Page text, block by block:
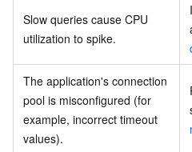
Slow queries cause CPU
utilization to spike.
The application's connection
pool is misconfigured (for
example, incorrect timeout
values).